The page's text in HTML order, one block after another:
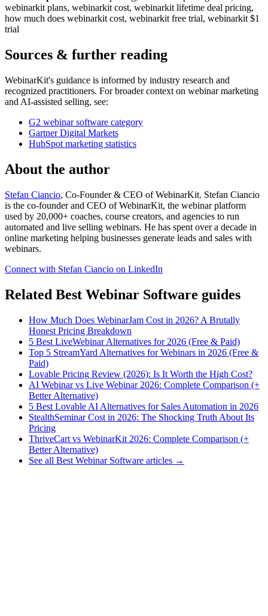
webinarkit plans, webinarkit cost, webinarkit lifetime deal pricing,
how much does webinarkit cost, webinarkit free trial, webinarkit $1
trial
Sources & further reading
WebinarKit's guidance is informed by industry research and
recognized practitioners. For broader context on webinar marketing
and AI-assisted selling, see:
G2 webinar software category
Gartner Digital Markets
HubSpot marketing statistics
About the author
Stefan Ciancio, Co-Founder & CEO of WebinarKit. Stefan Ciancio
is the co-founder and CEO of WebinarKit, the webinar platform
used by 20,000+ coaches, course creators, and agencies to run
automated and live selling webinars. He has spent over a decade in
online marketing helping businesses generate leads and sales with
webinars.
Connect with Stefan Ciancio on LinkedIn
Related Best Webinar Software guides
How Much Does WebinarJam Cost in 2026? A Brutally
Honest Pricing Breakdown
5 Best LiveWebinar Alternatives for 2026 (Free & Paid)
Top 5 StreamYard Alternatives for Webinars in 2026 (Free &
Paid)
Lovable Pricing Review (2026): Is It Worth the High Cost?
AI Webinar vs Live Webinar 2026: Complete Comparison (+
Better Alternative)
5 Best Lovable AI Alternatives for Sales Automation in 2026
StealthSeminar Cost in 2026: The Shocking Truth About Its
Pricing
ThriveCart vs WebinarKit 2026: Complete Comparison (+
Better Alternative)
See all Best Webinar Software articles →